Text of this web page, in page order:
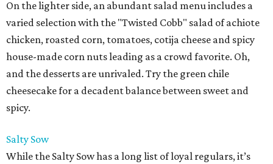
On the lighter side, an abundant salad menu includes a
varied selection with the "Twisted Cobb" salad of achiote
chicken, roasted corn, tomatoes, cotija cheese and spicy
house-made corn nuts leading as a crowd favorite. Oh,
and the desserts are unrivaled. Try the green chile
cheesecake for a decadent balance between sweet and
spicy.
Salty Sow
While the Salty Sow has a long list of loyal regulars, it’s